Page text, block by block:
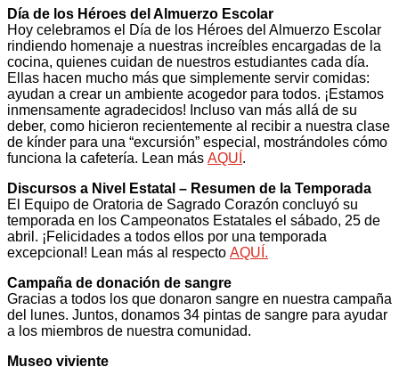
Día de los Héroes del Almuerzo Escolar
Hoy celebramos el Día de los Héroes del Almuerzo Escolar
rindiendo homenaje a nuestras increíbles encargadas de la
cocina, quienes cuidan de nuestros estudiantes cada día.
Ellas hacen mucho más que simplemente servir comidas:
ayudan a crear un ambiente acogedor para todos. ¡Estamos
inmensamente agradecidos! Incluso van más allá de su
deber, como hicieron recientemente al recibir a nuestra clase
de kínder para una “excursión” especial, mostrándoles cómo
funciona la cafetería. Lean más AQUÍ .
Discursos a Nivel Estatal – Resumen de la Temporada
El Equipo de Oratoria de Sagrado Corazón concluyó su
temporada en los Campeonatos Estatales el sábado, 25 de
abril. ¡Felicidades a todos ellos por una temporada
excepcional! Lean más al respecto AQUÍ.
Campaña de donación de sangre
Gracias a todos los que donaron sangre en nuestra campaña
del lunes. Juntos, donamos 34 pintas de sangre para ayudar
a los miembros de nuestra comunidad.
Museo viviente